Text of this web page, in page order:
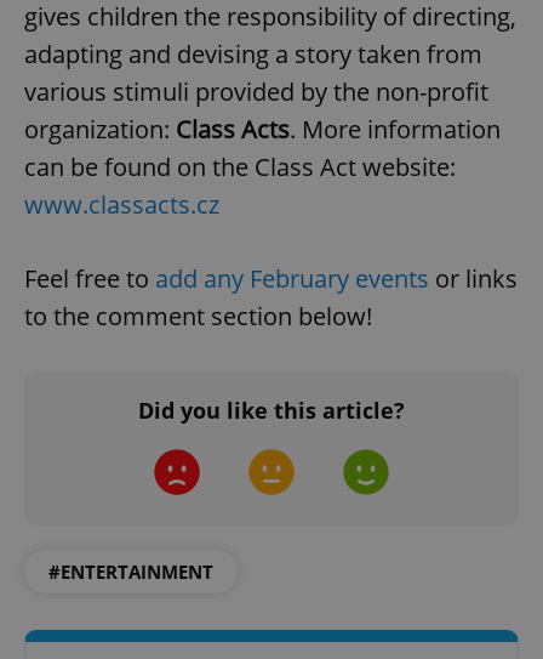
gives children the responsibility of directing,
adapting and devising a story taken from
various stimuli provided by the non-profit
organization: Class Acts. More information
can be found on the Class Act website:
www.classacts.cz
Feel free to add any February events or links
to the comment section below!
Did you like this article?
#ENTERTAINMENT